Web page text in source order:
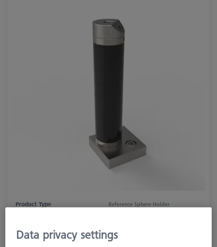
Product Type
Reference Sphere Holder
Application
Tactile
Data privacy settings